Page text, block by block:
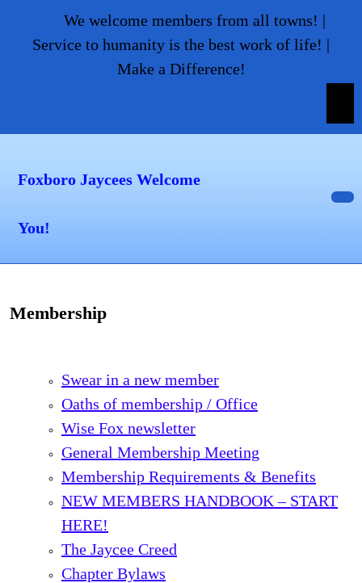
We welcome members from all towns! |
Service to humanity is the best work of life! |
Make a Difference!
Foxboro Jaycees Welcome
You!
Membership
Swear in a new member
Oaths of membership / Office
Wise Fox newsletter
General Membership Meeting
Membership Requirements & Benefits
NEW MEMBERS HANDBOOK – START
HERE!
The Jaycee Creed
Chapter Bylaws